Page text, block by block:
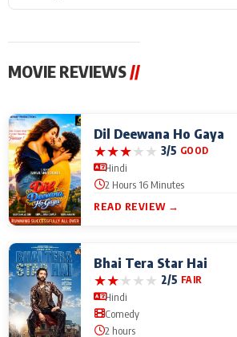
MOVIE REVIEWS//
Dil Deewana Ho Gaya
★★★★★ 3/5 GOOD
Hindi
2 Hours 16 Minutes
READ REVIEW →
Bhai Tera Star Hai
★★★★★ 2/5 FAIR
Hindi
Comedy
2 hours